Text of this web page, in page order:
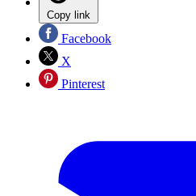
Copy link
Facebook
X
Pinterest